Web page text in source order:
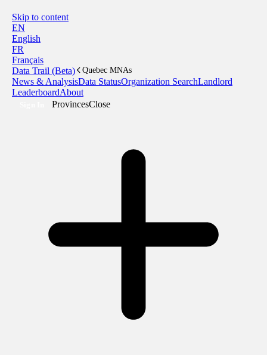
Skip to content
EN
English
FR
Français
Data Trail (Beta)
Quebec MNAs
News & AnalysisData StatusOrganization SearchLandlord
LeaderboardAbout
ProvincesClose